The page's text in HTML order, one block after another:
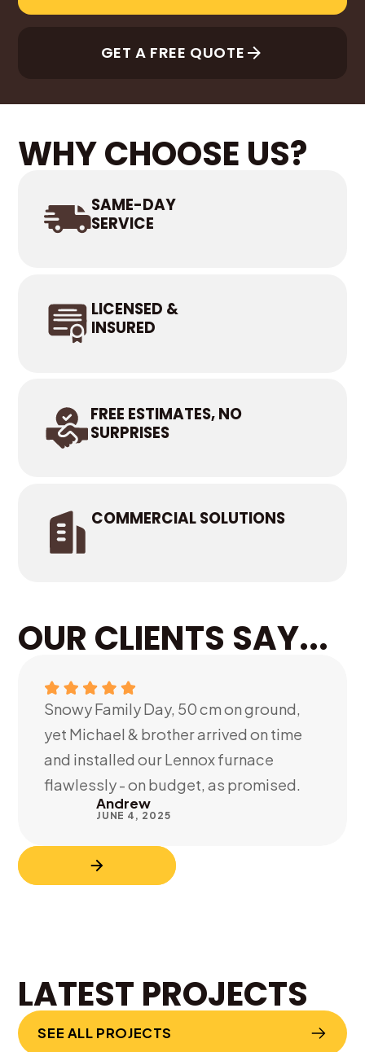
GET A FREE QUOTE
WHY CHOOSE US?
SAME-DAY
SERVICE
LICENSED &
INSURED
FREE ESTIMATES, NO
SURPRISES
COMMERCIAL SOLUTIONS
OUR CLIENTS SAY...
Snowy Family Day, 50 cm on ground,
yet Michael & brother arrived on time
and installed our Lennox furnace
flawlessly - on budget, as promised.
Andrew
JUNE 4, 2025
LATEST PROJECTS
SEE ALL PROJECTS